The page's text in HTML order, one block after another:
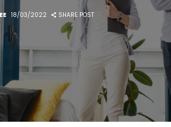
18/03/2022 SHARE POST